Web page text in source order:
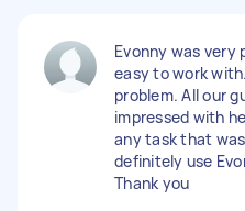
Evonny was very
easy to work
problem. All our
impressed with
any task that
definitely use
Thank you